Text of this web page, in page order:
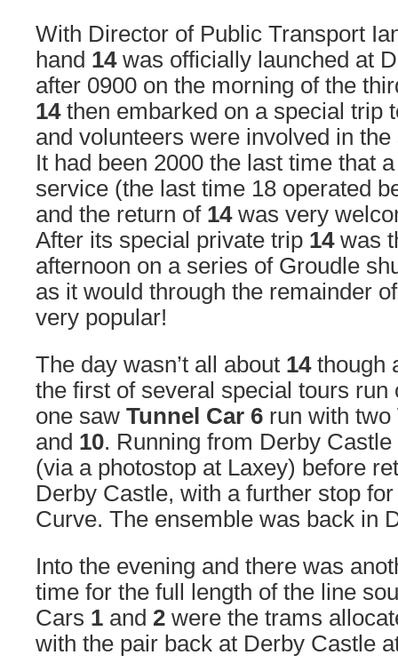
With Director of Public Transport
hand 14was officially launched at
after 0900 on the morning of the
14then embarked on a special trip
and volunteers were involved in
It had been 2000 the last time that
service (the last time 18 operated
and the return of 14was very
After its special private trip 14was
afternoon on a series of Groudle
as it would through the remainder
very popular!
The day wasn’t all about 14though
the first of several special tours run
one saw Tunnel Car 6 run with
and 10. Running from Derby
(via a photostop at Laxey) before
Derby Castle, with a further stop
Curve. The ensemble was back in
Into the evening and there was
time for the full length of the line
Cars 1 and 2 were the trams
with the pair back at Derby Castle